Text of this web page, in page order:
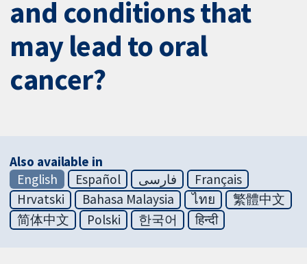
and conditions that
may lead to oral
cancer?
Also available in
English
Español فارسی
Français
Hrvatski
Bahasa Malaysia ไทย
繁體中文
简体中文
Polski 한국어 हिन्दी